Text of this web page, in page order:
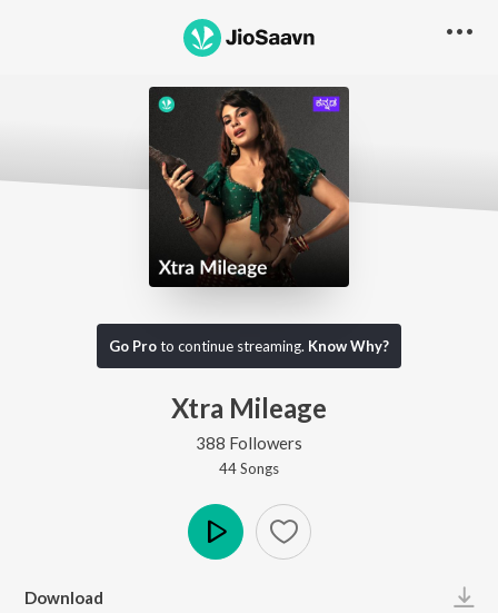
Go Proto continue streaming. Know Why?
Xtra Mileage
388 Followers
44Songs
Download